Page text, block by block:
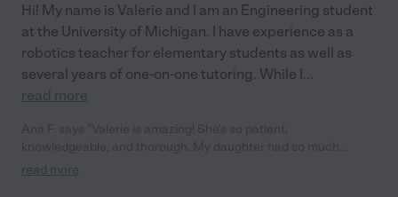
Hi! My name is Valerie and I am an Engineering student
at the University of Michigan. I have experience as a
robotics teacher for elementary students as well as
several years of one-on-one tutoring. While I...
read more
anxiety related to math, and Valerie not only helped grasp the
read more